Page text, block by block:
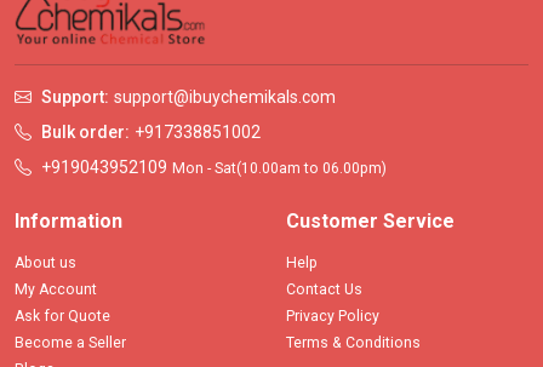
Support: support@ibuychemikals.com
Bulk order: +917338851002
+919043952109 Mon - Sat(10.00am to 06.00pm)
Information
About us
My Account
Ask for Quote
Become a Seller
Customer Service
Help
Contact Us
Privacy Policy
Terms & Conditions